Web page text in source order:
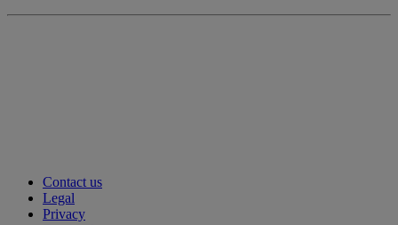
Contact us
Legal
Privacy